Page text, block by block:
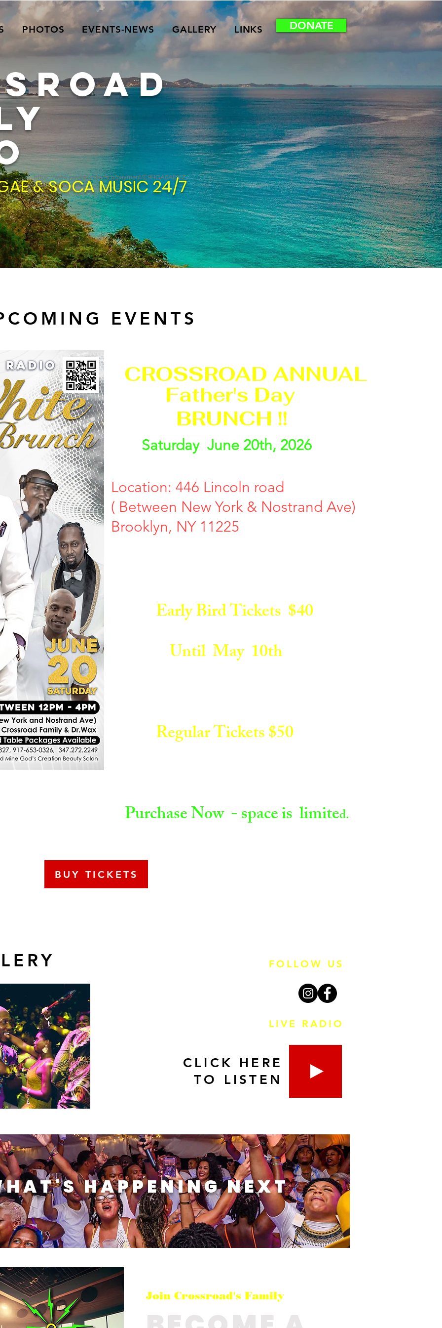
PHOTOS EVENTS-NEWS GALLERY LINKS DONATE
& SOCA MUSIC 24/7
https://www.paypal.com/ncp/payment/E9RGA6AEVZ
UE6
EVENTS
CROSSROAD ANNUAL
Father's Day
BRUNCH !!
Saturday June 20th, 2026
Location: 446 Lincoln road
( Between New York & Nostrand Ave)
Brooklyn, NY 11225
Early Bird Tickets $40
Until May 10th
Regular Tickets $50
Purchase Now - space is limited.
BUY TICKETS
FOLLOW US
LIVE RADIO
CLICK HERE
TO LISTEN
HAPPENING NEXT
Join Crossroad's Family